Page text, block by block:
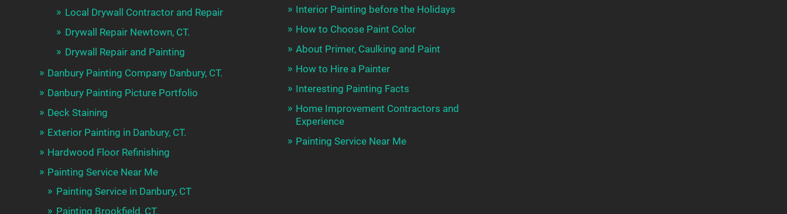
Local Drywall Contractor and Repair
Drywall Repair Newtown, CT.
Drywall Repair and Painting
Danbury Painting Company Danbury, CT.
Danbury Painting Picture Portfolio
Deck Staining
Exterior Painting in Danbury, CT.
Hardwood Floor Refinishing
Painting Service Near Me
Painting Service in Danbury, CT
Painting Brookfield, CT.
Interior Painting before the Holidays
How to Choose Paint Color
About Primer, Caulking and Paint
How to Hire a Painter
Interesting Painting Facts
Home Improvement Contractors and
Experience
Painting Service Near Me